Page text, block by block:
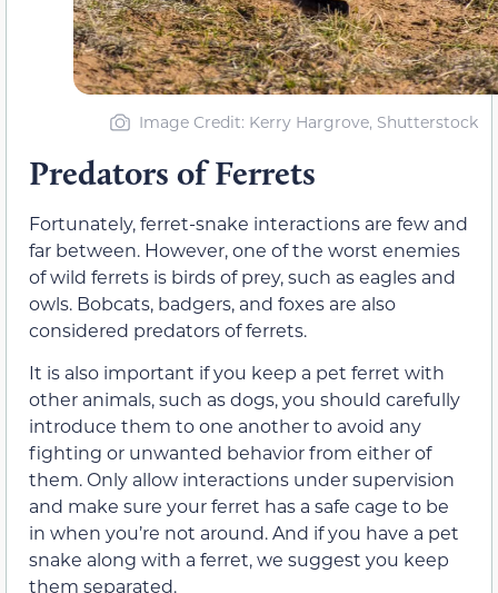
Image Credit: Kerry Hargrove, Shutterstock
Predators of Ferrets
Fortunately, ferret-snake interactions are few and
far between. However, one of the worst enemies
of wild ferrets is birds of prey, such as eagles and
owls. Bobcats, badgers, and foxes are also
considered predators of ferrets.
It is also important if you keep a pet ferret with
other animals, such as dogs, you should carefully
introduce them to one another to avoid any
fighting or unwanted behavior from either of
them. Only allow interactions under supervision
and make sure your ferret has a safe cage to be
in when you’re not around. And if you have a pet
snake along with a ferret, we suggest you keep
them separated.